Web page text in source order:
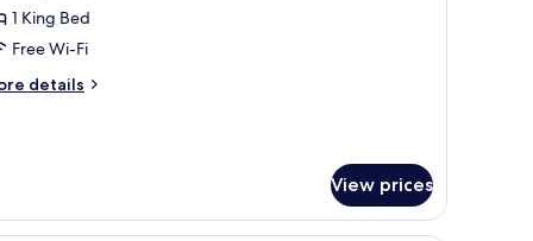
1 King Bed
Free Wi-Fi
details
View prices